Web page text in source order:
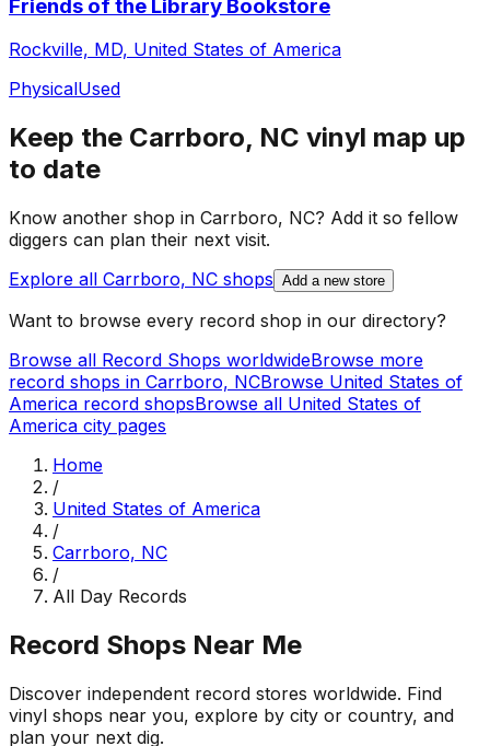
Friends of the Library Bookstore
Rockville, MD, United States of America
PhysicalUsed
Keep the Carrboro, NC vinyl map up
to date
Know another shop in Carrboro, NC? Add it so fellow
diggers can plan their next visit.
Explore all Carrboro, NC shops Add a new store
Want to browse every record shop in our directory?
Browse all Record Shops worldwideBrowse more
record shops in Carrboro, NCBrowse United States of
America record shopsBrowse all United States of
America city pages
Home
/
United States of America
/
Carrboro, NC
/
All Day Records
Record Shops Near Me
Discover independent record stores worldwide. Find
vinyl shops near you, explore by city or country, and
plan your next dig.